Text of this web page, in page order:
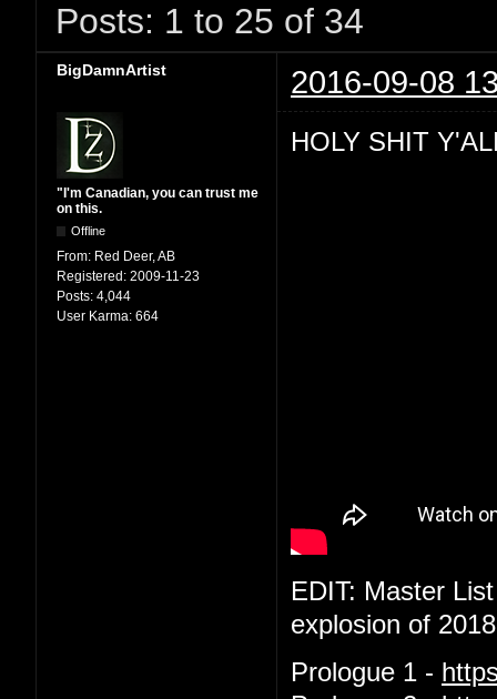
Posts: 1 to 25 of 34
BigDamnArtist 2016-09-08
"I'm Canadian, you can trust me
on this.
Offline
From: Red Deer, AB
Registered: 2009-11-23
Posts: 4,044
User Karma: 664
HOLY SHIT
EDIT: Master
explosion of
Prologue 1 -